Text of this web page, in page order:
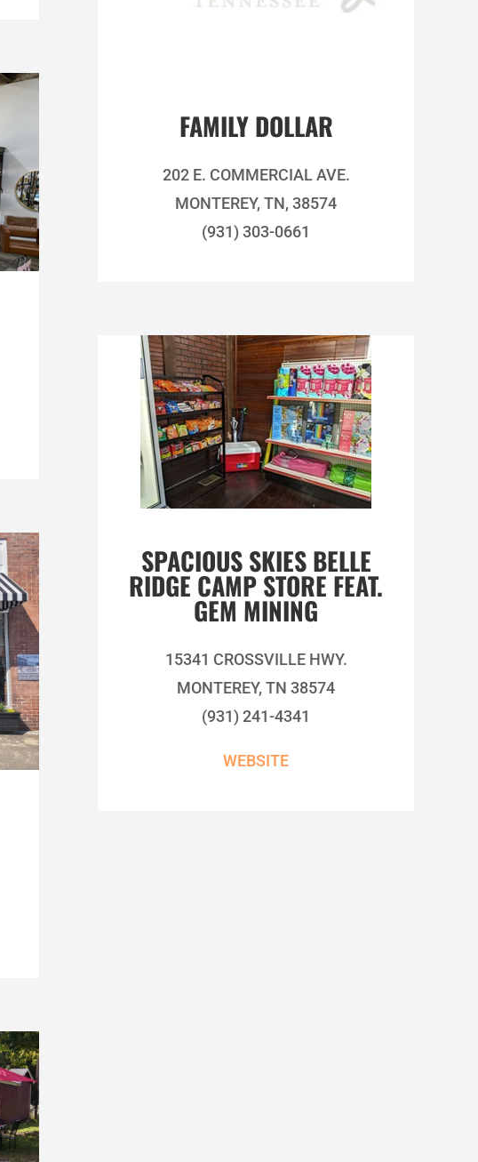
FAMILY DOLLAR
202 E. COMMERCIAL AVE.
MONTEREY, TN, 38574
(931) 303-0661
SPACIOUS SKIES BELLE
RIDGE CAMP STORE FEAT.
GEM MINING
15341 CROSSVILLE HWY.
MONTEREY, TN 38574
(931) 241-4341
WEBSITE